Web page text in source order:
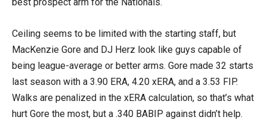
Ceiling seems to be limited with the starting staff, but
MacKenzie Gore and DJ Herz look like guys capable of
being league-average or better arms. Gore made 32 starts
last season with a 3.90 ERA, 4.20 xERA, and a 3.53 FIP.
Walks are penalized in the xERA calculation, so that’s what
hurt Gore the most, but a .340 BABIP against didn’t help.